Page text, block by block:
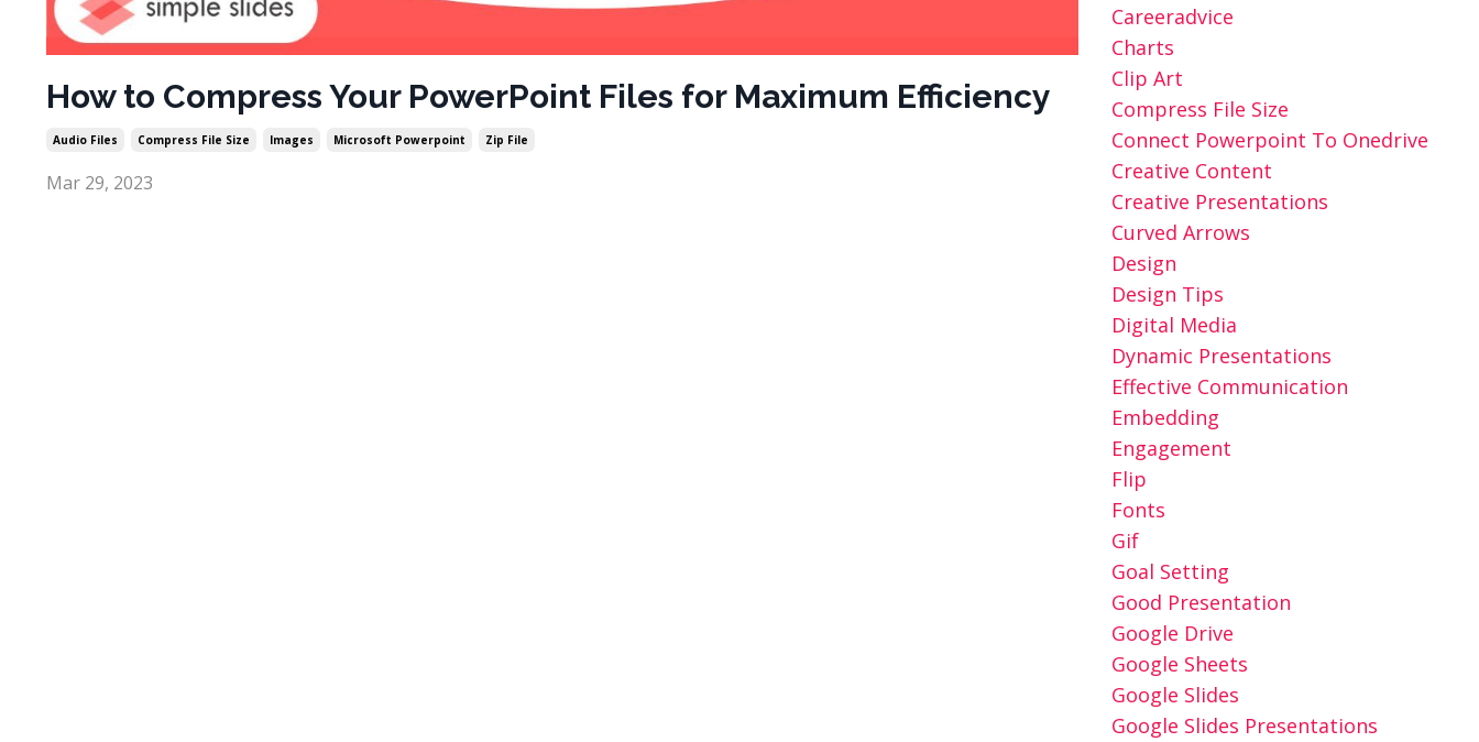
How to Compress Your PowerPoint Files for Maximum Efficiency
Audio Files Compress File Size Images Microsoft Powerpoint Zip File
Mar 29, 2023
Careeradvice
Charts
Clip Art
Compress File Size
Connect Powerpoint To Onedrive
Creative Content
Creative Presentations
Curved Arrows
Design
Design Tips
Digital Media
Dynamic Presentations
Effective Communication
Embedding
Engagement
Flip
Fonts
Gif
Goal Setting
Good Presentation
Google Drive
Google Sheets
Google Slides
Google Slides Presentations